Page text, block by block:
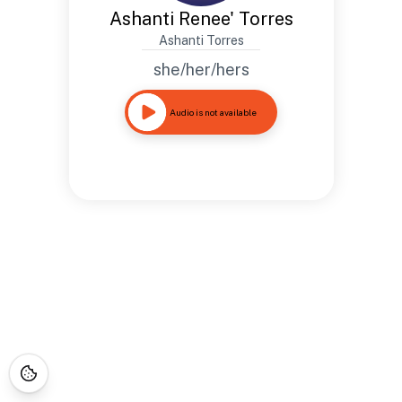
Ashanti Renee' Torres
Ashanti Torres
she/her/hers
Audio is not available